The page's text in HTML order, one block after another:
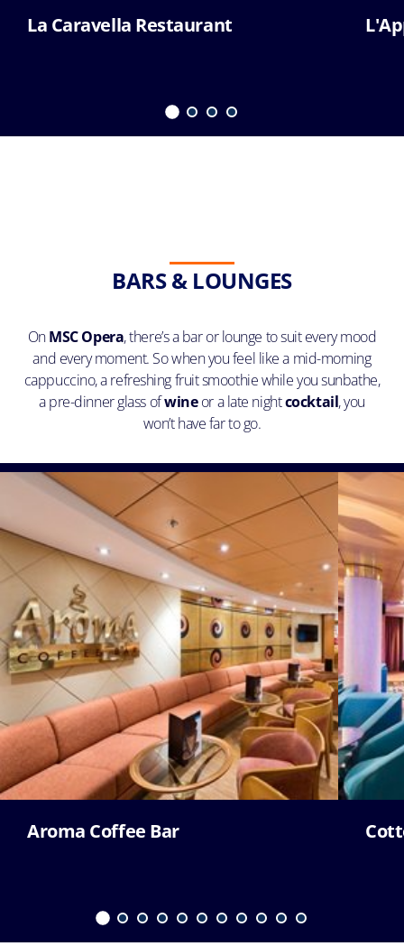
La Caravella Restaurant
BARS & LOUNGES
OnMSC Opera, there’s a bar or lounge to suit every mood
and every moment. So when you feel like a mid-morning
cappuccino, a refreshing fruit smoothie while you sunbathe,
a pre-dinner glass ofwineor a late nightcocktail, you
won’t have far to go.
Aroma Coffee Bar